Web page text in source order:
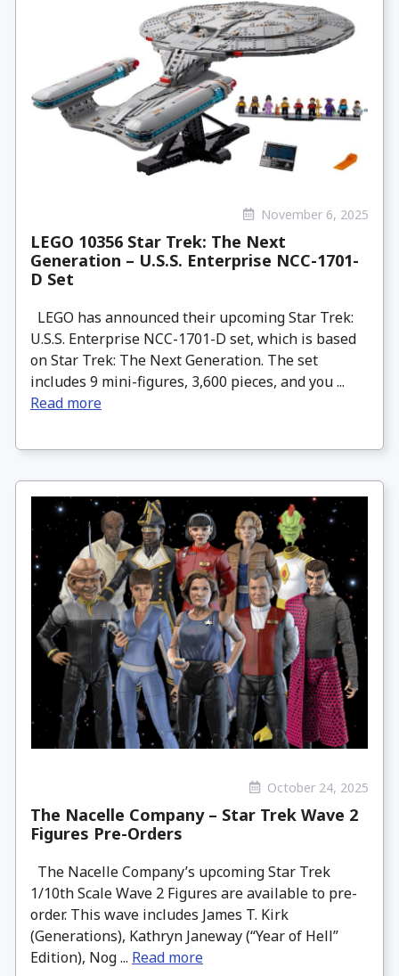
November 6, 2025
LEGO 10356 Star Trek: The Next
Generation – U.S.S. Enterprise NCC-1701-
D Set
LEGO has announced their upcoming Star Trek:
U.S.S. Enterprise NCC-1701-D set, which is based
on Star Trek: The Next Generation. The set
includes 9 mini-figures, 3,600 pieces, and you ...
Read more
October 24, 2025
The Nacelle Company – Star Trek Wave 2
Figures Pre-Orders
The Nacelle Company’s upcoming Star Trek
1/10th Scale Wave 2 Figures are available to pre-
order. This wave includes James T. Kirk
(Generations), Kathryn Janeway (“Year of Hell”
Edition), Nog ... Read more